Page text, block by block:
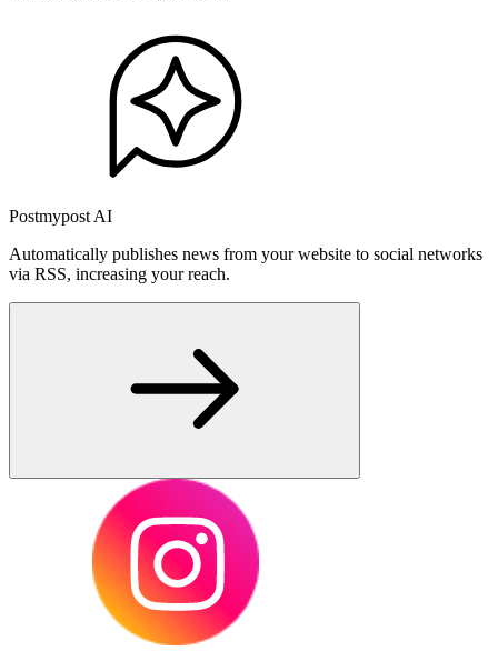
Postmypost AI
Automatically publishes news from your website to social networks
via RSS, increasing your reach.